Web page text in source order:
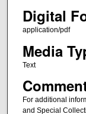
Digital
application/pdf
Media
Text
For additional
and Special